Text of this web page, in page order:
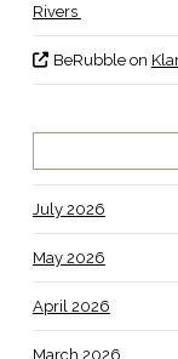
Rivers
BeRubbleon
July 2026
May 2026
April 2026
March 2026